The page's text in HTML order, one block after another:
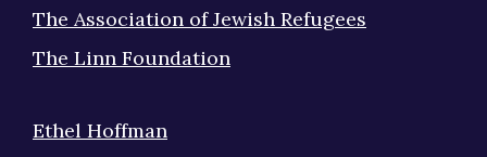
The Association of Jewish Refugees
The Linn Foundation
Ethel Hoffman